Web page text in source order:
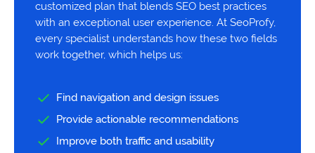
customized plan that blends SEO best practices
with an exceptional user experience. At SeoProfy,
every specialist understands how these two fields
work together, which helps us:
Find navigation and design issues
Provide actionable recommendations
Improve both traffic and usability